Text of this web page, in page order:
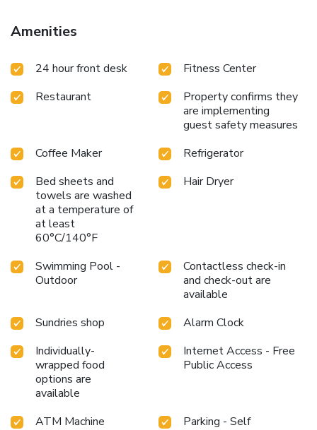
Convention Center is 9.1 miles away. John Wayne Airport is
6.2 miles from the property.
Amenities
24 hour front desk
Fitness Center
Restaurant
Property confirms they
are implementing
guest safety measures
Coffee Maker
Refrigerator
Bed sheets and
towels are washed
at a temperature of
at least
60°C/140°F
Hair Dryer
Swimming Pool -
Outdoor
Contactless check-in
and check-out are
available
Sundries shop
Alarm Clock
Individually-
wrapped food
options are
available
Internet Access - Free
Public Access
ATM Machine
Parking - Self